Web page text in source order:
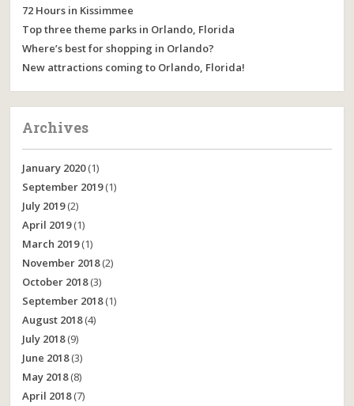
72 Hours in Kissimmee
Top three theme parks in Orlando, Florida
Where’s best for shopping in Orlando?
New attractions coming to Orlando, Florida!
Archives
January 2020(1)
September 2019(1)
July 2019(2)
April 2019(1)
March 2019(1)
November 2018(2)
October 2018(3)
September 2018(1)
August 2018(4)
July 2018(9)
June 2018(3)
May 2018(8)
April 2018(7)